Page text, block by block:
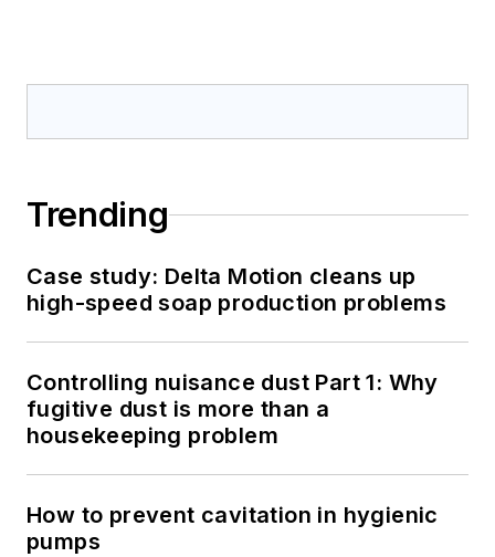
Trending
Case study: Delta Motion cleans up
high-speed soap production problems
Controlling nuisance dust Part 1: Why
fugitive dust is more than a
housekeeping problem
How to prevent cavitation in hygienic
pumps